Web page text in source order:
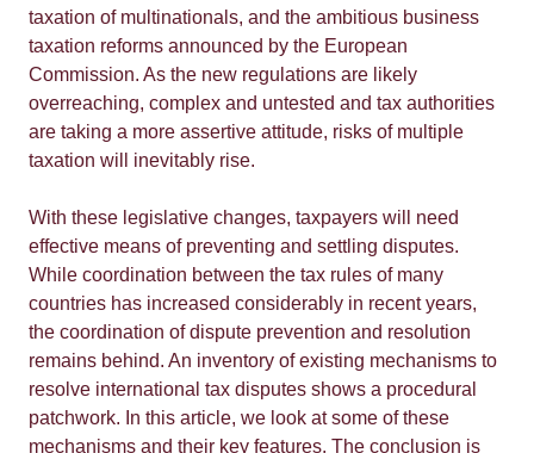
taxation of multinationals, and the ambitious business
taxation reforms announced by the European
Commission. As the new regulations are likely
overreaching, complex and untested and tax authorities
are taking a more assertive attitude, risks of multiple
taxation will inevitably rise.
With these legislative changes, taxpayers will need
effective means of preventing and settling disputes.
While coordination between the tax rules of many
countries has increased considerably in recent years,
the coordination of dispute prevention and resolution
remains behind. An inventory of existing mechanisms to
resolve international tax disputes shows a procedural
patchwork. In this article, we look at some of these
mechanisms and their key features. The conclusion is